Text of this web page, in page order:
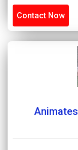
Contact Now